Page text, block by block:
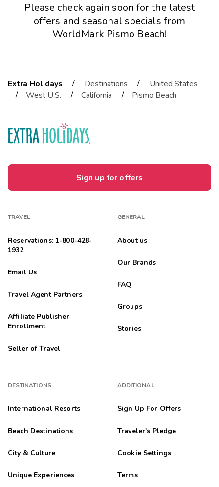
Please check again soon for the latest
offers and seasonal specials from
WorldMark Pismo Beach!
Extra Holidays / Destinations /
United States
/
West U.S. / California / Pismo Beach
Sign up for offers
TRAVEL
Reservations: 1-800-428-
1932
Email Us
Travel Agent Partners
Affiliate Publisher
Enrollment
Seller of Travel
DESTINATIONS
International Resorts
Beach Destinations
City & Culture
Unique Experiences
GENERAL
About us
Our Brands
FAQ
Groups
Stories
ADDITIONAL
Sign Up For Offers
Traveler's Pledge
Cookie Settings
Terms